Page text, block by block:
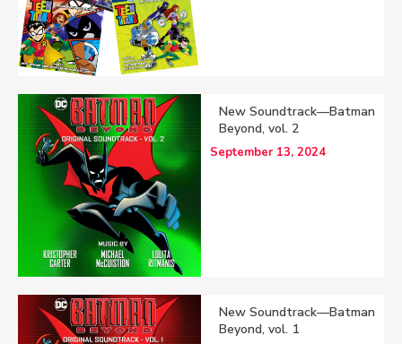
New Soundtrack—Batman
Beyond, vol. 2
September 13, 2024
New Soundtrack—Batman
Beyond, vol. 1